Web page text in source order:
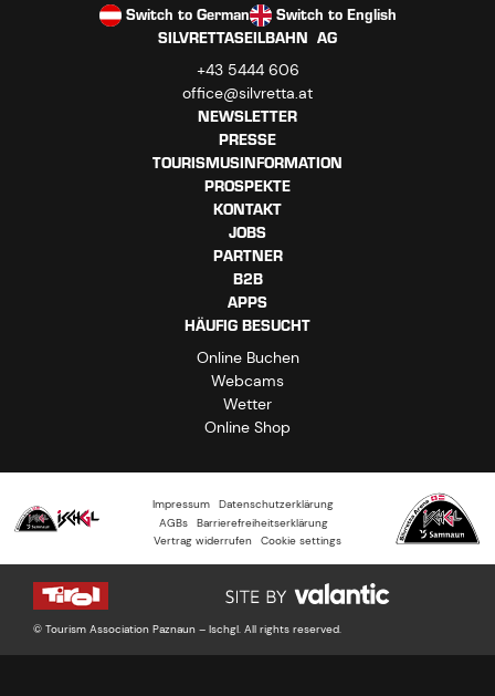
Switch to German
Switch to English
SILVRETTASEILBAHN AG
+43 5444 606
office@silvretta.at
NEWSLETTER
PRESSE
TOURISMUSINFORMATION
PROSPEKTE
KONTAKT
JOBS
PARTNER
B2B
APPS
HÄUFIG BESUCHT
Online Buchen
Webcams
Wetter
Online Shop
Impressum
Datenschutzerklärung
AGBs
Barrierefreiheitserklärung
Vertrag widerrufen
Cookie settings
© Tourism Association Paznaun – Ischgl. All rights reserved.